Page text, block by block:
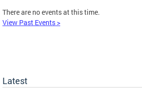
There are no events at this time.
View Past Events >
Latest